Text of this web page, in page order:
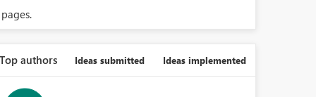
pages.
authors Ideas submitted Ideas implemented